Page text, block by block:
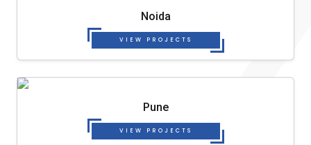
Noida
VIEW PROJECTS
Pune
VIEW PROJECTS